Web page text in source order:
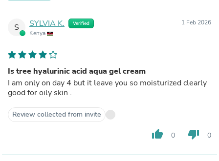
S SYLVIA K. Verified
Kenya
1 Feb 2026
Is tree hyalurinic acid aqua gel cream
I am only on day 4 but it leave you so moisturized clearly
good for oily skin .
Review collected from invite
thumb_up 0 thumb_down 0